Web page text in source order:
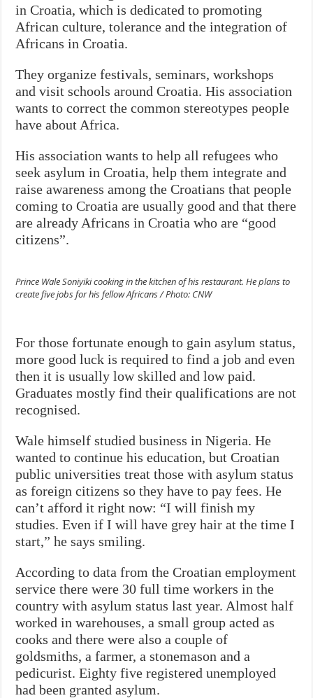
in Croatia, which is dedicated to promoting
African culture, tolerance and the integration of
Africans in Croatia.
They organize festivals, seminars, workshops
and visit schools around Croatia. His association
wants to correct the common stereotypes people
have about Africa.
His association wants to help all refugees who
seek asylum in Croatia, help them integrate and
raise awareness among the Croatians that people
coming to Croatia are usually good and that there
are already Africans in Croatia who are “good
citizens”.
Prince Wale Soniyiki cooking in the kitchen of his restaurant. He plans to
create five jobs for his fellow Africans / Photo: CNW
For those fortunate enough to gain asylum status,
more good luck is required to find a job and even
then it is usually low skilled and low paid.
Graduates mostly find their qualifications are not
recognised.
Wale himself studied business in Nigeria. He
wanted to continue his education, but Croatian
public universities treat those with asylum status
as foreign citizens so they have to pay fees. He
can’t afford it right now: “I will finish my
studies. Even if I will have grey hair at the time I
start,” he says smiling.
According to data from the Croatian employment
service there were 30 full time workers in the
country with asylum status last year. Almost half
worked in warehouses, a small group acted as
cooks and there were also a couple of
goldsmiths, a farmer, a stonemason and a
pedicurist. Eighty five registered unemployed
had been granted asylum.